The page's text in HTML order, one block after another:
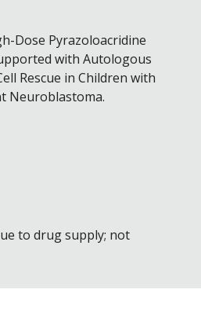
Dose Pyrazoloacridine
with Autologous
Rescue in Children with
Neuroblastoma.
to drug supply; not